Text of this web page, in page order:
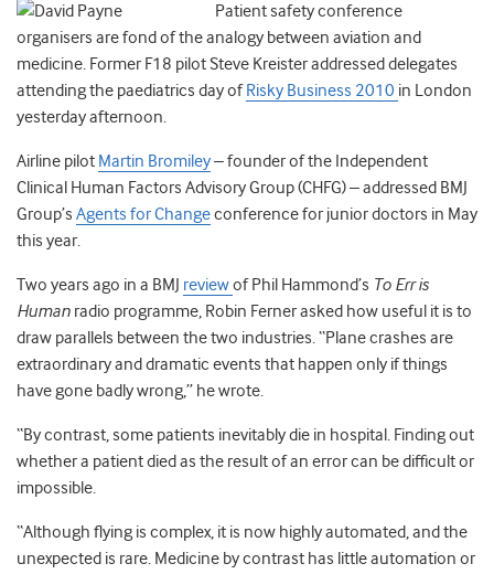
Patient safety conference
organisers are fond of the analogy between aviation and
medicine. Former F18 pilot Steve Kreister addressed delegates
attending the paediatrics day of Risky Business 2010 in London
yesterday afternoon.
Airline pilot Martin Bromiley– founder of the Independent
Clinical Human Factors Advisory Group (CHFG) – addressed BMJ
Group’s Agents for Changeconference for junior doctors in May
this year.
Two years ago in a BMJ reviewof Phil Hammond’s To Err is
Human radio programme, Robin Ferner asked how useful it is to
draw parallels between the two industries. “Plane crashes are
extraordinary and dramatic events that happen only if things
have gone badly wrong,” he wrote.
“By contrast, some patients inevitably die in hospital. Finding out
whether a patient died as the result of an error can be difficult or
impossible.
“Although flying is complex, it is now highly automated, and the
unexpected is rare. Medicine by contrast has little automation or